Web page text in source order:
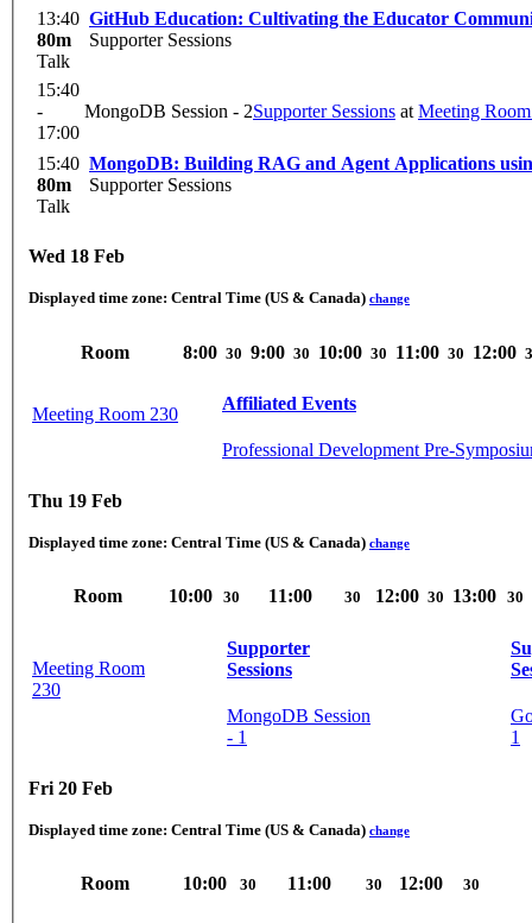
13:40
80m
Talk
GitHub Education: Cultivating the Educator
Supporter Sessions
15:40
-
17:00
MongoDB Session - 2Supporter Sessions at Meeting
15:40
80m
Talk
MongoDB: Building RAG and Agent Applications
Supporter Sessions
Wed 18 Feb
Displayed time zone: Central Time (US & Canada) change
Room 8:00 30 9:00 30 10:00 30 11:00 30 12:00
Meeting Room 230
Affiliated Events
Professional Development Pre-
Thu 19 Feb
Displayed time zone: Central Time (US & Canada) change
Room 10:00 30 11:00 30 12:00 30 13:00 30
Meeting Room
230
Supporter
Sessions
MongoDB Session
- 1
1
Fri 20 Feb
Displayed time zone: Central Time (US & Canada) change
Room 10:00 30 11:00 30 12:00 30